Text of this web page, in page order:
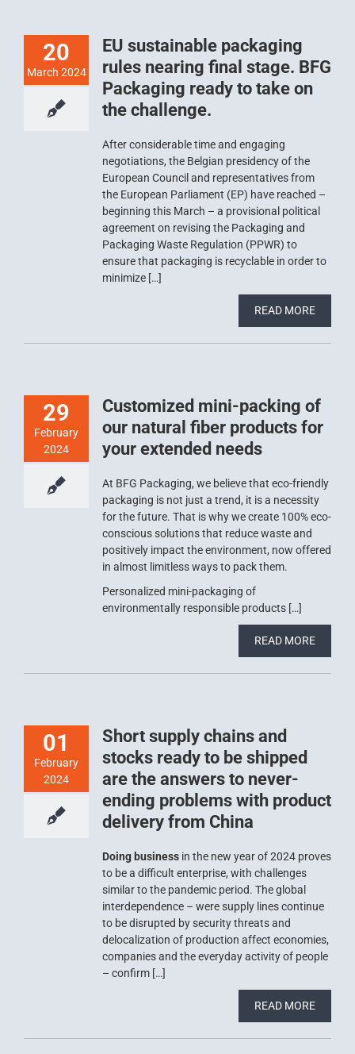
20
March 2024
EU sustainable packaging
rules nearing final stage. BFG
Packaging ready to take on
the challenge.
After considerable time and engaging
negotiations, the Belgian presidency of the
European Council and representatives from
the European Parliament (EP) have reached –
beginning this March – a provisional political
agreement on revising the Packaging and
Packaging Waste Regulation (PPWR) to
ensure that packaging is recyclable in order to
minimize […]
READ MORE
29
February
2024
Customized mini-packing of
our natural fiber products for
your extended needs
At BFG Packaging, we believe that eco-friendly
packaging is not just a trend, it is a necessity
for the future. That is why we create 100% eco-
conscious solutions that reduce waste and
positively impact the environment, now offered
in almost limitless ways to pack them.
Personalized mini-packaging of
environmentally responsible products […]
READ MORE
01
February
2024
Short supply chains and
stocks ready to be shipped
are the answers to never-
ending problems with product
delivery from China
Doing business in the new year of 2024 proves
to be a difficult enterprise, with challenges
similar to the pandemic period. The global
interdependence – were supply lines continue
to be disrupted by security threats and
delocalization of production affect economies,
companies and the everyday activity of people
– confirm […]
READ MORE